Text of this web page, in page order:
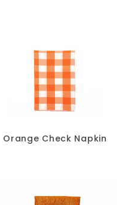
Orange Check Napkin